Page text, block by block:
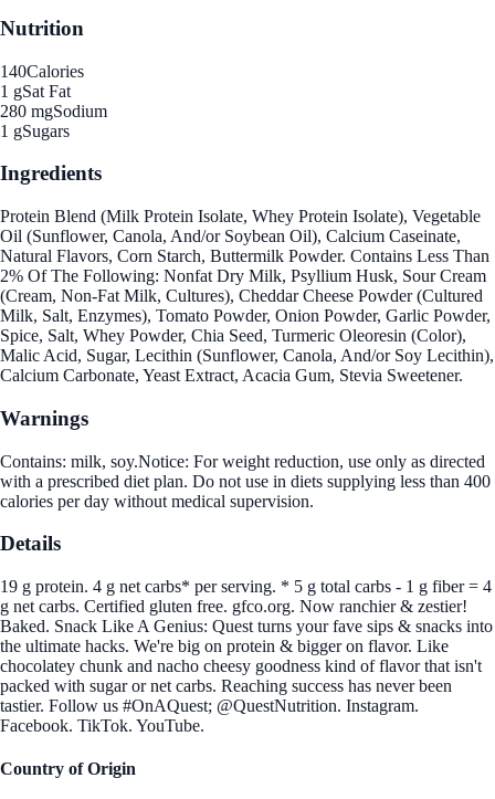
Nutrition
140Calories
1 gSat Fat
280 mgSodium
1 gSugars
Ingredients
Protein Blend (Milk Protein Isolate, Whey Protein Isolate), Vegetable
Oil (Sunflower, Canola, And/or Soybean Oil), Calcium Caseinate,
Natural Flavors, Corn Starch, Buttermilk Powder. Contains Less Than
2% Of The Following: Nonfat Dry Milk, Psyllium Husk, Sour Cream
(Cream, Non-Fat Milk, Cultures), Cheddar Cheese Powder (Cultured
Milk, Salt, Enzymes), Tomato Powder, Onion Powder, Garlic Powder,
Spice, Salt, Whey Powder, Chia Seed, Turmeric Oleoresin (Color),
Malic Acid, Sugar, Lecithin (Sunflower, Canola, And/or Soy Lecithin),
Calcium Carbonate, Yeast Extract, Acacia Gum, Stevia Sweetener.
Warnings
Contains: milk, soy.Notice: For weight reduction, use only as directed
with a prescribed diet plan. Do not use in diets supplying less than 400
calories per day without medical supervision.
Details
19 g protein. 4 g net carbs* per serving. * 5 g total carbs - 1 g fiber = 4
g net carbs. Certified gluten free. gfco.org. Now ranchier & zestier!
Baked. Snack Like A Genius: Quest turns your fave sips & snacks into
the ultimate hacks. We're big on protein & bigger on flavor. Like
chocolatey chunk and nacho cheesy goodness kind of flavor that isn't
packed with sugar or net carbs. Reaching success has never been
tastier. Follow us #OnAQuest; @QuestNutrition. Instagram.
Facebook. TikTok. YouTube.
Country of Origin